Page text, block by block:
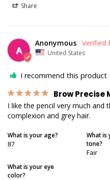
Share
A
Anonymous
United States
I recommend this product
Brow Precise
I like the pencil very much
complexion and grey hair.
What is your age?
87
What is
tone?
Fair
What is your eye
color?